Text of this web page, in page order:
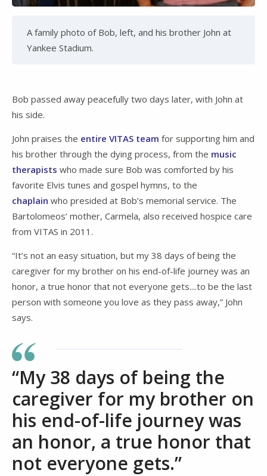
A family photo of Bob, left, and his brother John at
Yankee Stadium.
Bob passed away peacefully two days later, with John at
his side.
John praises the entire VITAS team for supporting him and
his brother through the dying process, from the music
therapists who made sure Bob was comforted by his
favorite Elvis tunes and gospel hymns, to the
chaplain who presided at Bob’s memorial service. The
Bartolomeos’ mother, Carmela, also received hospice care
from VITAS in 2011.
“It’s not an easy situation, but my 38 days of being the
caregiver for my brother on his end-of-life journey was an
honor, a true honor that not everyone gets....to be the last
person with someone you love as they pass away,” John
says.
“My 38 days of being the
caregiver for my brother on
his end-of-life journey was
an honor, a true honor that
not everyone gets.”